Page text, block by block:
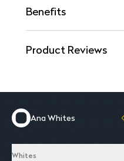
Benefits
Product Reviews
Ana Whites
Whites